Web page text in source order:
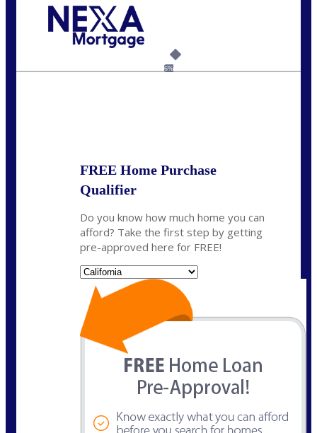
6%
FREE Home Purchase
Qualifier
Do you know how much home you can
afford? Take the first step by getting
pre-approved here for FREE!